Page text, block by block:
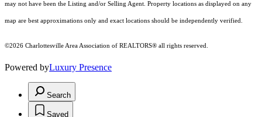
may not have been the Listing and/or Selling Agent. Property locations as displayed on any
map are best approximations only and exact locations should be independently verified.
©2026 Charlottesville Area Association of REALTORS® all rights reserved.
Powered byLuxury Presence
Search
Saved